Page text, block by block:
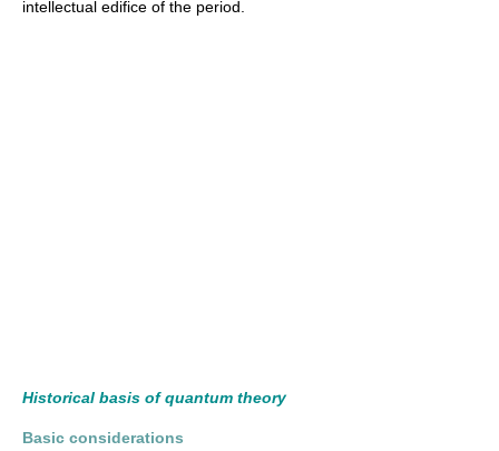
intellectual edifice of the period.
Historical basis of quantum theory
Basic considerations